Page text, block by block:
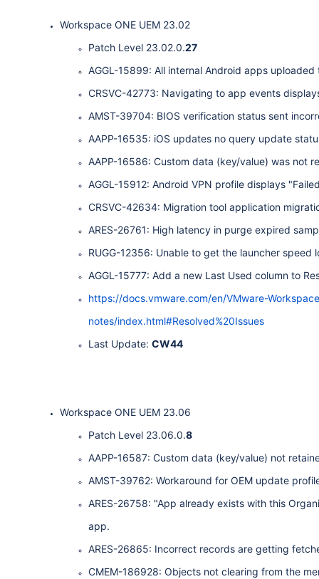
Workspace ONE UEM 23.02
Patch Level 23.02.0.27
AGGL-15899: All internal Android apps
CRSVC-42773: Navigating to app events
AMST-39704: BIOS verification status sent
AAPP-16535: iOS updates no query update
AAPP-16586: Custom data (key/value) was not
AGGL-15912: Android VPN profile displays
CRSVC-42634: Migration tool application
ARES-26761: High latency in purge expired
RUGG-12356: Unable to get the launcher speed
AGGL-15777: Add a new Last Used column to
https://docs.vmware.com/en/VMware-
notes/index.html#Resolved%20Issues
Last Update: CW44
Workspace ONE UEM 23.06
Patch Level 23.06.0.8
AAPP-16587: Custom data (key/value) not
AMST-39762: Workaround for OEM update
ARES-26758: "App already exists with this
app.
ARES-26865: Incorrect records are getting
CMEM-186928: Objects not clearing from the